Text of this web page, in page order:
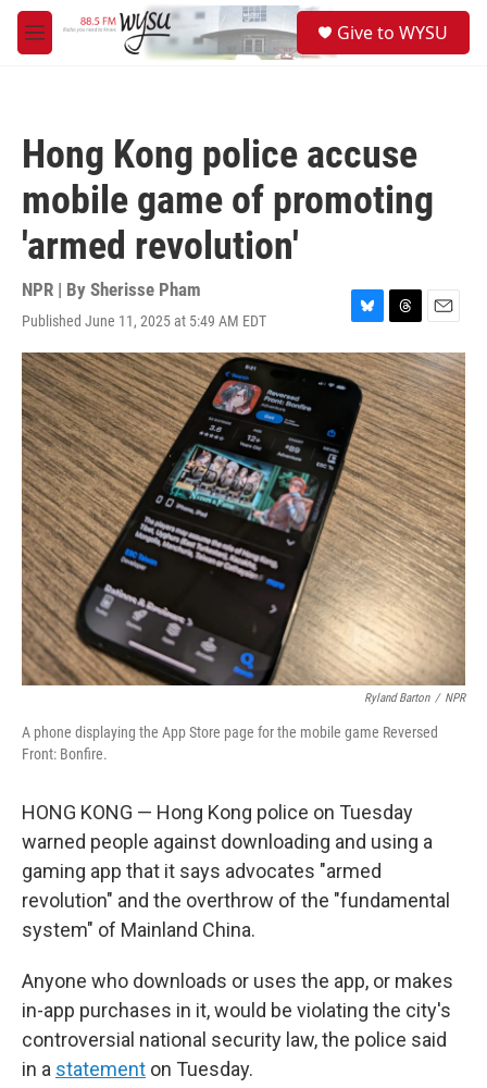
Skip to main content
M
e
Give to WYSU
Hong Kong police accuse
mobile game of promoting
'armed revolution'
NPR | By Sherisse Pham
Published June 11, 2025 at 5:49 AM EDT
B
l
u
e
s
k
y
T
h
r
e
a
d
s
E
m
a
i
l
Ryland Barton / NPR
A phone displaying the App Store page for the mobile game Reversed
Front: Bonfire.
HONG KONG — Hong Kong police on Tuesday
warned people against downloading and using a
gaming app that it says advocates "armed
revolution" and the overthrow of the "fundamental
system" of Mainland China.
Anyone who downloads or uses the app, or makes
in-app purchases in it, would be violating the city's
controversial national security law, the police said
in a statement on Tuesday.